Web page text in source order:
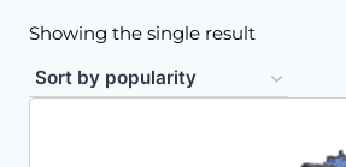
Rent Equipment
Showing the single result